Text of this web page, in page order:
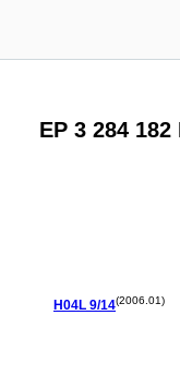
EP 3 284 182
H04L 9/14(2006.01)